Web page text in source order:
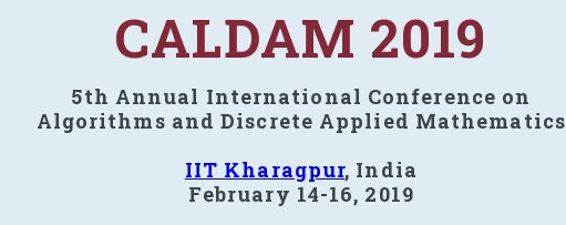
CALDAM 2019
5th Annual International Conference on
Algorithms and Discrete Applied Mathematics
IIT Kharagpur, India
February 14-16, 2019